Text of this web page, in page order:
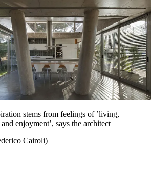
stems from feelings of ’living,
enjoyment’, says the architect
Cairoli)